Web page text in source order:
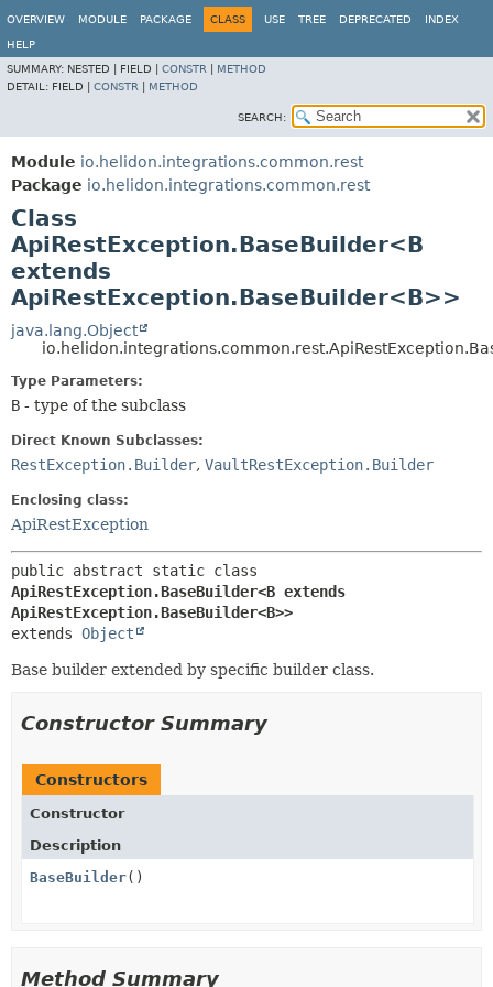
OVERVIEW MODULE PACKAGE CLASS USE TREE DEPRECATED INDEX
HELP
SUMMARY: NESTED | FIELD | CONSTR
METHOD
DETAIL: FIELD | CONSTR METHOD
SEARCH:
Module io.helidon.integrations.common.rest
Package io.helidon.integrations.common.rest
Class
ApiRestException.BaseBuilder<B
extends
ApiRestException.BaseBuilder<B>>
java.lang.Object
Type Parameters:
B - type of the subclass
Direct Known Subclasses:
RestException.Builder, VaultRestException.Builder
Enclosing class:
ApiRestException
ApiRestException.BaseBuilder<B extends
ApiRestException.BaseBuilder<B>>
extends Object
Base builder extended by specific builder class.
Constructor Summary
Constructors
Constructor
Description
BaseBuilder()
Method Summary